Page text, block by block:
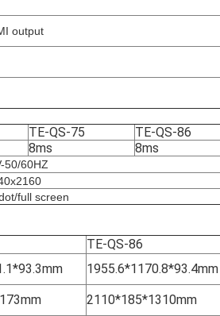
output
TE-QS-75
TE-QS-86
8ms
8ms
50/60HZ
full screen
TE-QS-86
1955.6*1170.8*93.4mm
2110*185*1310mm